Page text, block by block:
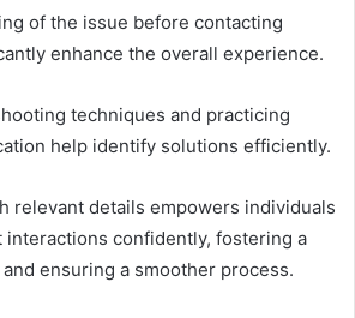
of the issue before contacting
enhance the overall experience.
techniques and practicing
help identify solutions efficiently.
relevant details empowers individuals
interactions confidently, fostering a
ensuring a smoother process.